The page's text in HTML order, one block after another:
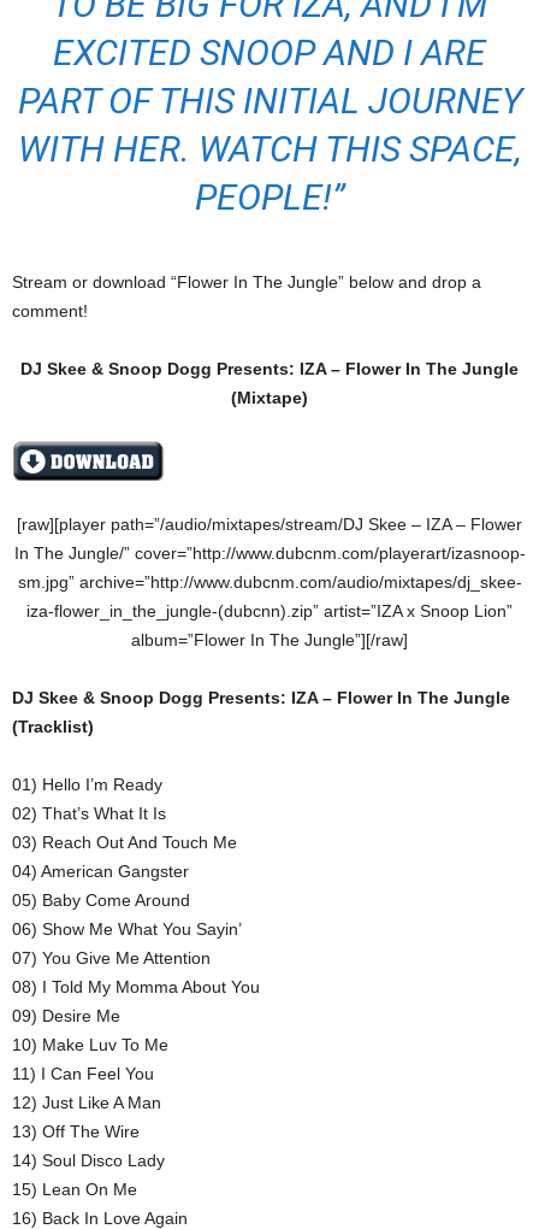
EXCITED SNOOP AND I ARE
PART OF THIS INITIAL JOURNEY
WITH HER. WATCH THIS SPACE,
PEOPLE!”
Stream or download “Flower In The Jungle” below and drop a
comment!
DJ Skee & Snoop Dogg Presents: IZA – Flower In The Jungle
(Mixtape)
[raw][player path=”/audio/mixtapes/stream/DJ Skee – IZA – Flower
In The Jungle/” cover=”http://www.dubcnm.com/playerart/izasnoop-
sm.jpg” archive=”http://www.dubcnm.com/audio/mixtapes/dj_skee-
iza-flower_in_the_jungle-(dubcnn).zip” artist=”IZA x Snoop Lion”
album=”Flower In The Jungle”][/raw]
DJ Skee & Snoop Dogg Presents: IZA – Flower In The Jungle
(Tracklist)
01) Hello I’m Ready
02) That’s What It Is
03) Reach Out And Touch Me
04) American Gangster
05) Baby Come Around
06) Show Me What You Sayin’
07) You Give Me Attention
08) I Told My Momma About You
09) Desire Me
10) Make Luv To Me
11) I Can Feel You
12) Just Like A Man
13) Off The Wire
14) Soul Disco Lady
15) Lean On Me
16) Back In Love Again